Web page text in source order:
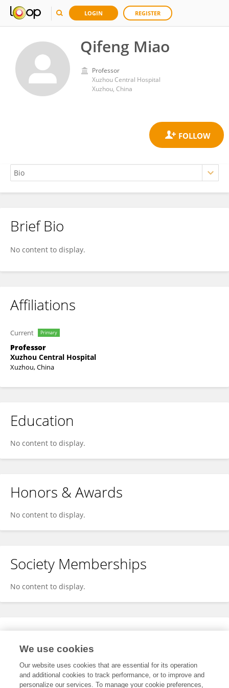
LOGIN REGISTER
Qifeng Miao
Professor
Xuzhou Central Hospital
Xuzhou, China
Qifeng Miao
Brief Bio
No content to display.
Affiliations
Current Primary
Professor
Xuzhou Central Hospital
Xuzhou, China
Education
No content to display.
Honors & Awards
No content to display.
Society Memberships
No content to display.
Expertise
We use cookies
Our website uses cookies that are essential for its operation
and additional cookies to track performance, or to improve and
personalize our services. To manage your cookie preferences,